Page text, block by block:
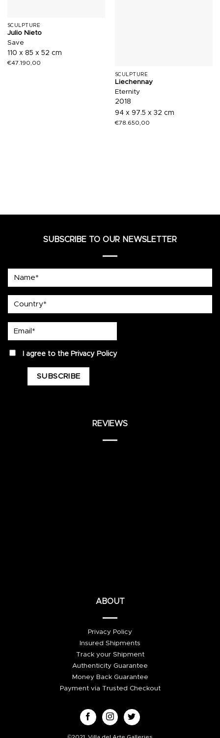
SCULPTURE
Julio Nieto
Save
110 x 85 x 52 cm
€47.190,00
SCULPTURE
Liechennay
Eternity
2018
94 x 97.5 x 32 cm
€78.650,00
SUBSCRIBE TO OUR NEWSLETTER
privacyI agree to the Privacy Policy
REVIEWS
ABOUT
Privacy Policy
Insured Shipments
Track your Shipment
Authenticity Guarantee
Money Back Guarantee
Payment via Trusted Checkout